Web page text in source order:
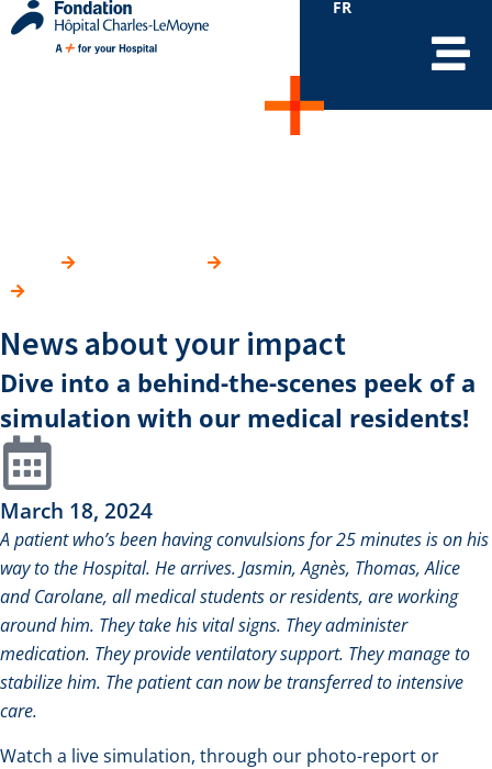
FR
Simulation room for the
News about your impact
Dive into a behind-the-scenes peek of a
simulation with our medical residents!
March 18, 2024
A patient who’s been having convulsions for 25 minutes is on his
way to the Hospital. He arrives. Jasmin, Agnès, Thomas, Alice
and Carolane, all medical students or residents, are working
around him. They take his vital signs. They administer
medication. They provide ventilatory support. They manage to
stabilize him. The patient can now be transferred to intensive
care.
Watch a live simulation, through our photo-report or